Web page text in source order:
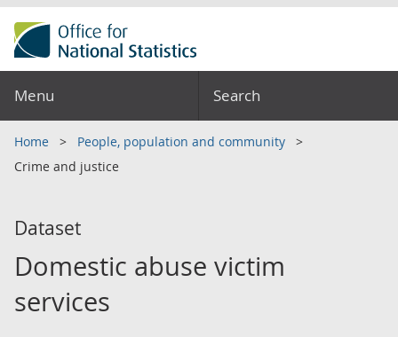
Menu Search
Home
People, population and community
Crime and justice
Dataset
Domestic abuse victim
services